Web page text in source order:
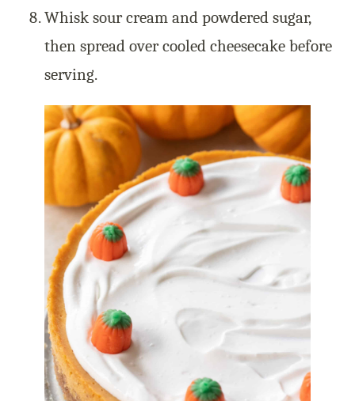
Whisk sour cream and powdered sugar,
then spread over cooled cheesecake before
serving.